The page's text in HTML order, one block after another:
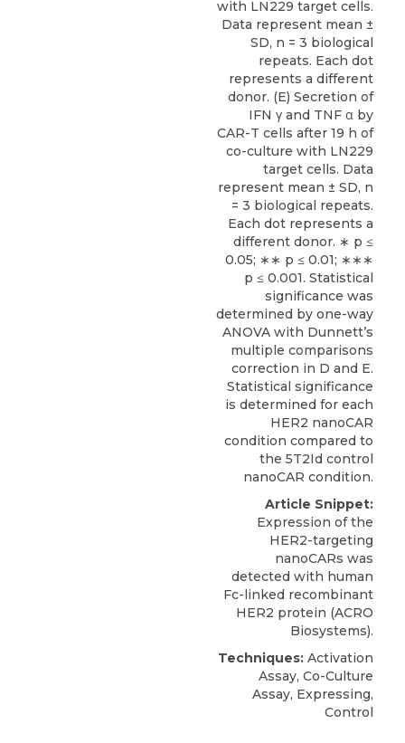
with LN229 target cells.
Data represent mean ±
SD, n = 3 biological
repeats. Each dot
represents a different
donor. (E) Secretion of
IFN γ and TNF α by
CAR-T cells after 19 h of
co-culture with LN229
target cells. Data
represent mean ± SD, n
= 3 biological repeats.
Each dot represents a
different donor. ∗ p ≤
0.05; ∗∗ p ≤ 0.01; ∗∗∗
p ≤ 0.001. Statistical
significance was
determined by one-way
ANOVA with Dunnett’s
multiple comparisons
correction in D and E.
Statistical significance
is determined for each
HER2 nanoCAR
condition compared to
the 5T2Id control
nanoCAR condition.
Article Snippet:
Expression of the
HER2-targeting
nanoCARs was
detected with human
Fc-linked recombinant
HER2 protein (ACRO
Biosystems).
Techniques: Activation
Assay, Co-Culture
Assay, Expressing,
Control